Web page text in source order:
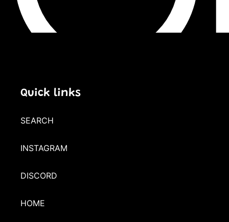
Quick links
SEARCH
INSTAGRAM
DISCORD
HOME